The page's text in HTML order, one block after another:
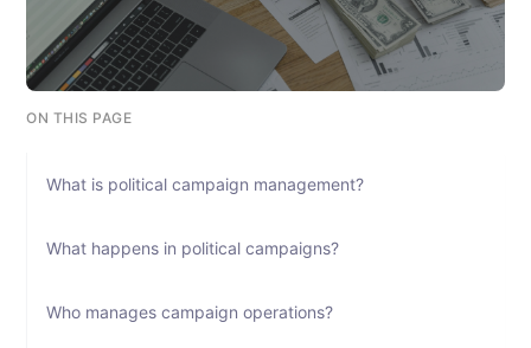
ON THIS PAGE
What is political campaign management?
What happens in political campaigns?
Who manages campaign operations?